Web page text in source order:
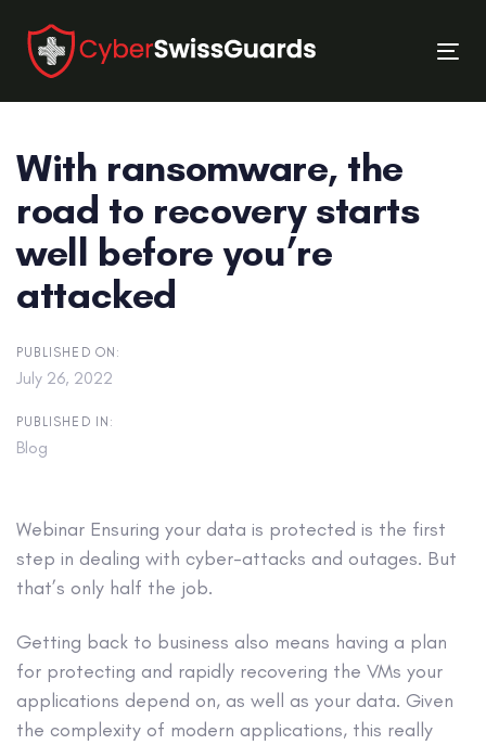
links
primary
navigation
to
content
With ransomware, the
road to recovery starts
well before you’re
attacked
PUBLISHED ON:
July 26, 2022
PUBLISHED IN:
Blog
Webinar Ensuring your data is protected is the first
step in dealing with cyber-attacks and outages. But
that’s only half the job.
Getting back to business also means having a plan
for protecting and rapidly recovering the VMs your
applications depend on, as well as your data. Given
the complexity of modern applications, this really